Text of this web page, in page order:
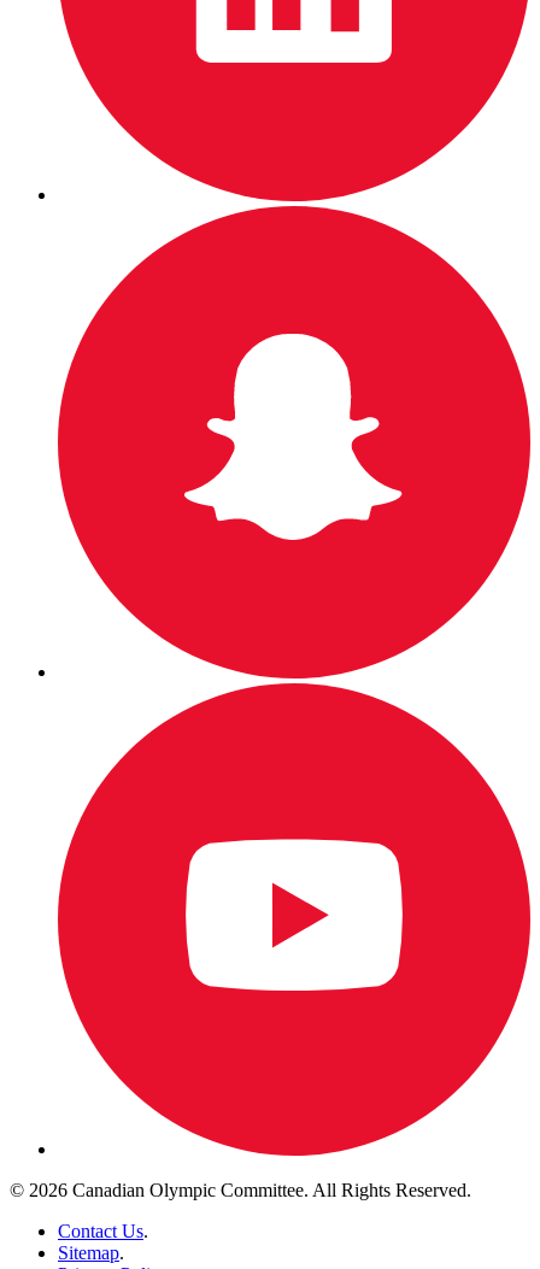
© 2026 Canadian Olympic Committee. All Rights Reserved.
Contact Us.
Sitemap.